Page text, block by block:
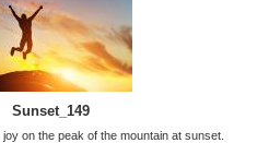
Sunset_149
on the peak of the mountain at sunset.